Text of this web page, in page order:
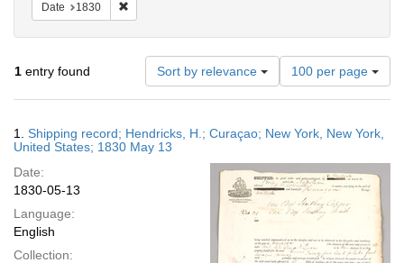
Date 1830
1 entry found Sort by relevance
Number
of
results
display
page
100 per page
Results
1. Shipping record; Hendricks, H.; Curaçao; New York, New York,
United States; 1830 May 13
Date:
1830-05-13
Language:
English
Collection: